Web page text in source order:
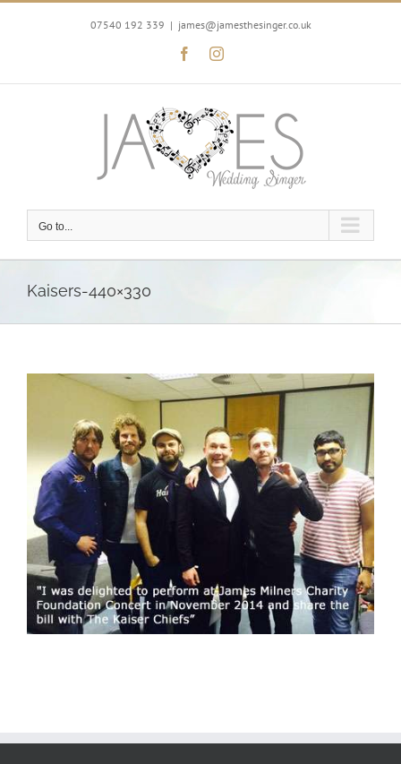
Skip
07540 192 339 | james@jamesthesinger.co.uk
FacebookInstagram
Go to...
Kaisers-440×330